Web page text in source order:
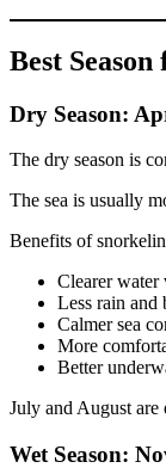
Best
Dry Season:
The dry season is
The sea is usually
Benefits of
Clearer
Less rain and
Calmer sea
More
Better
July and August are
Wet Season: